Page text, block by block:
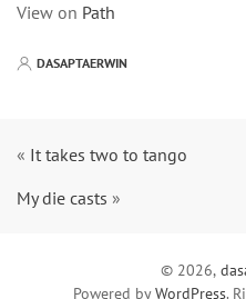
View on Path
DASAPTAERWIN
« It takes two to tango
My die casts »
© 2026,
Powered byWordPress.